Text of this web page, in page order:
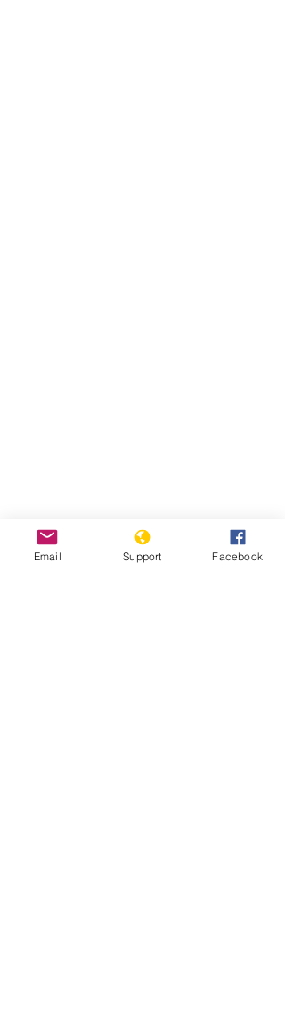
Email Support Facebook